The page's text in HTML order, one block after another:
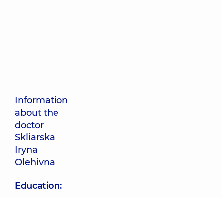
Information
about the
doctor
Skliarska
Iryna
Olehivna
Education: